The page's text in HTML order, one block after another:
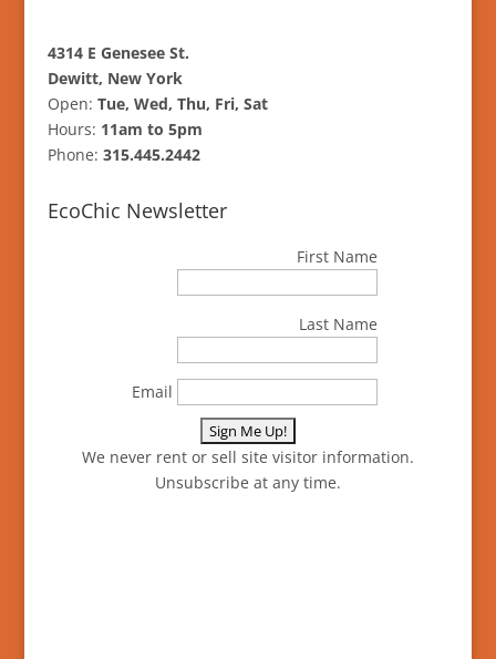
4314 E Genesee St.
Dewitt, New York
Open: Tue, Wed, Thu, Fri, Sat
Hours: 11am to 5pm
Phone: 315.445.2442
EcoChic Newsletter
First Name
Last Name
Email
We never rent or sell site visitor information.
Unsubscribe at any time.